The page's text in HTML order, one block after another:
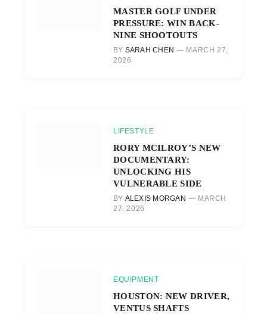
MASTER GOLF UNDER
PRESSURE: WIN BACK-
NINE SHOOTOUTS
BY SARAH CHEN
MARCH 27,
2026
LIFESTYLE
RORY MCILROY’S NEW
DOCUMENTARY:
UNLOCKING HIS
VULNERABLE SIDE
BY ALEXIS MORGAN
MARCH
27, 2026
EQUIPMENT
HOUSTON: NEW DRIVER,
VENTUS SHAFTS